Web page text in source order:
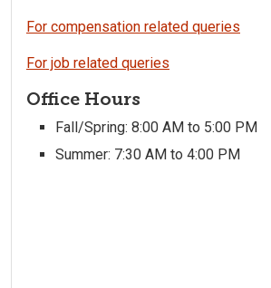
For compensation related queries
For job related queries
Office Hours
Fall/Spring: 8:00 AM to 5:00 PM
Summer: 7:30 AM to 4:00 PM